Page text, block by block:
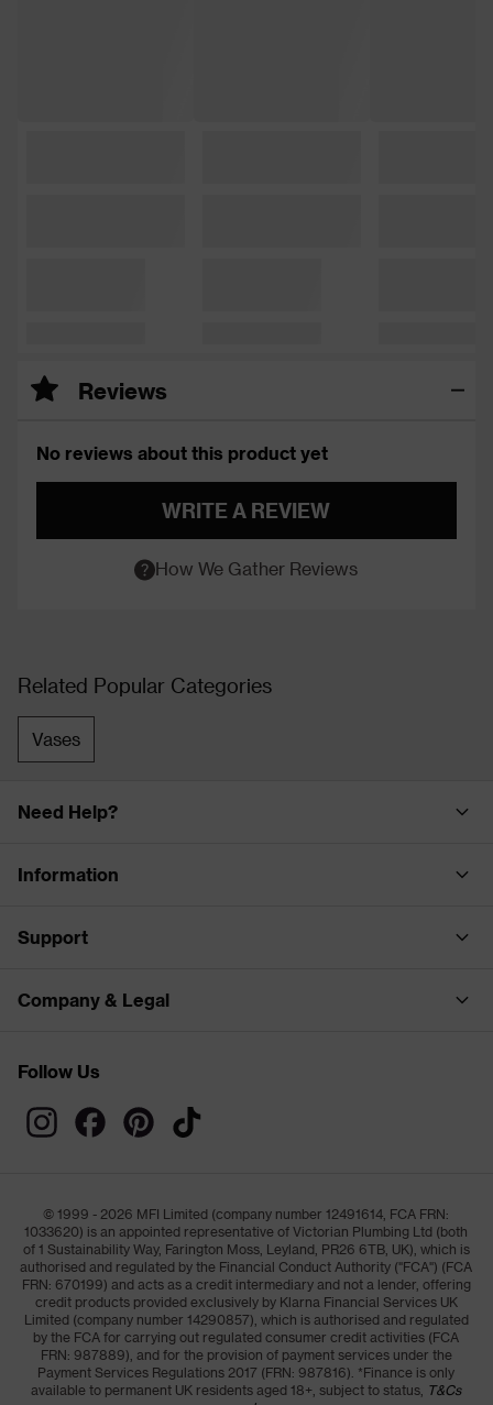
Reviews
No reviews about this product yet
WRITE A REVIEW
How We Gather Reviews
Related Popular Categories
Vases
Need Help?
Information
Support
Company & Legal
Follow Us
© 1999 - 2026 MFI Limited (company number 12491614, FCA FRN:
1033620) is an appointed representative of Victorian Plumbing Ltd (both
of 1 Sustainability Way, Farington Moss, Leyland, PR26 6TB, UK), which is
authorised and regulated by the Financial Conduct Authority ("FCA") (FCA
FRN: 670199) and acts as a credit intermediary and not a lender, offering
credit products provided exclusively by Klarna Financial Services UK
Limited (company number 14290857), which is authorised and regulated
by the FCA for carrying out regulated consumer credit activities (FCA
FRN: 987889), and for the provision of payment services under the
Payment Services Regulations 2017 (FRN: 987816). *Finance is only
available to permanent UK residents aged 18+, subject to status, T&Cs